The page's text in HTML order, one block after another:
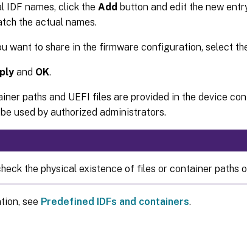
IDF names, click the Add button and edit the new
the actual names.
want to share in the firmware configuration, select
and OK.
paths and UEFI files are provided in the device
used by authorized administrators.
the physical existence of files or container paths
see Predefined IDFs and containers.